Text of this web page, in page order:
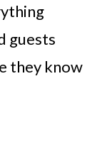
guests
they know